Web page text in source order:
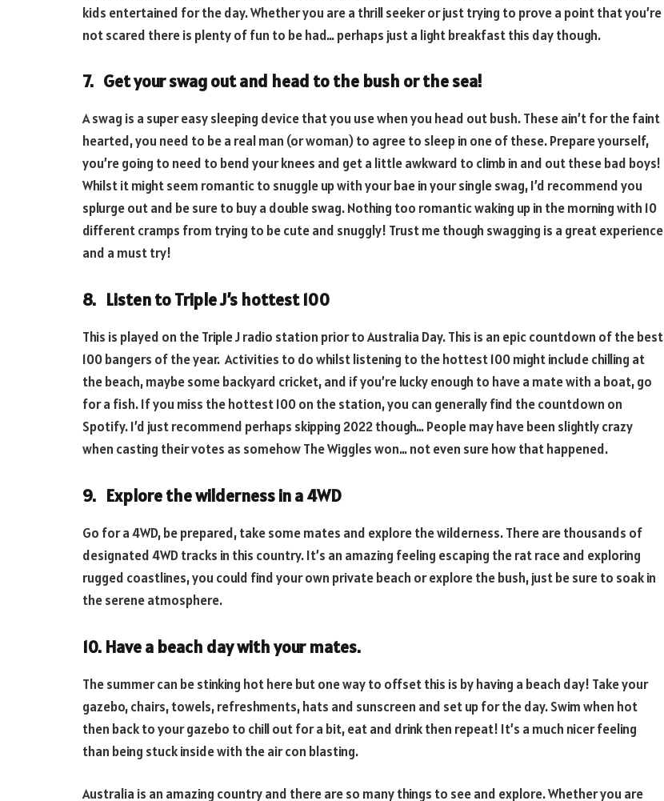
kids entertained for the day. Whether you are a thrill seeker or just trying to prove a point that you’re
not scared there is plenty of fun to be had… perhaps just a light breakfast this day though.
7. Get your swag out and head to the bush or the sea!
A swag is a super easy sleeping device that you use when you head out bush. These ain’t for the faint
hearted, you need to be a real man (or woman) to agree to sleep in one of these. Prepare yourself,
you’re going to need to bend your knees and get a little awkward to climb in and out these bad boys!
Whilst it might seem romantic to snuggle up with your bae in your single swag, I’d recommend you
splurge out and be sure to buy a double swag. Nothing too romantic waking up in the morning with 10
different cramps from trying to be cute and snuggly! Trust me though swagging is a great experience
and a must try!
8. Listen to Triple J’s hottest 100
This is played on the Triple J radio station prior to Australia Day. This is an epic countdown of the best
100 bangers of the year. Activities to do whilst listening to the hottest 100 might include chilling at
the beach, maybe some backyard cricket, and if you’re lucky enough to have a mate with a boat, go
for a fish. If you miss the hottest 100 on the station, you can generally find the countdown on
Spotify. I’d just recommend perhaps skipping 2022 though… People may have been slightly crazy
when casting their votes as somehow The Wiggles won… not even sure how that happened.
9. Explore the wilderness in a 4WD
Go for a 4WD, be prepared, take some mates and explore the wilderness. There are thousands of
designated 4WD tracks in this country. It’s an amazing feeling escaping the rat race and exploring
rugged coastlines, you could find your own private beach or explore the bush, just be sure to soak in
the serene atmosphere.
10. Have a beach day with your mates.
The summer can be stinking hot here but one way to offset this is by having a beach day! Take your
gazebo, chairs, towels, refreshments, hats and sunscreen and set up for the day. Swim when hot
then back to your gazebo to chill out for a bit, eat and drink then repeat! It’s a much nicer feeling
than being stuck inside with the air con blasting.
Australia is an amazing country and there are so many things to see and explore. Whether you are